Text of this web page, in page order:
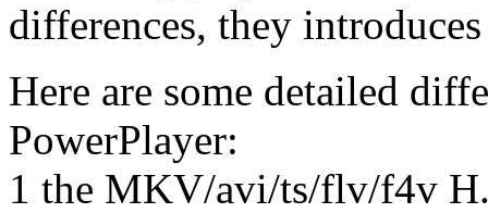
differences, they
Here are some detailed
PowerPlayer:
1 the MKV/avi/ts/flv/f4v